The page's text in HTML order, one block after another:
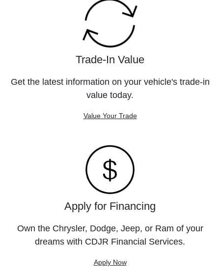
Trade-In Value
Get the latest information on your vehicle's trade-in
value today.
Value Your Trade
Apply for Financing
Own the Chrysler, Dodge, Jeep, or Ram of your
dreams with CDJR Financial Services.
Apply Now